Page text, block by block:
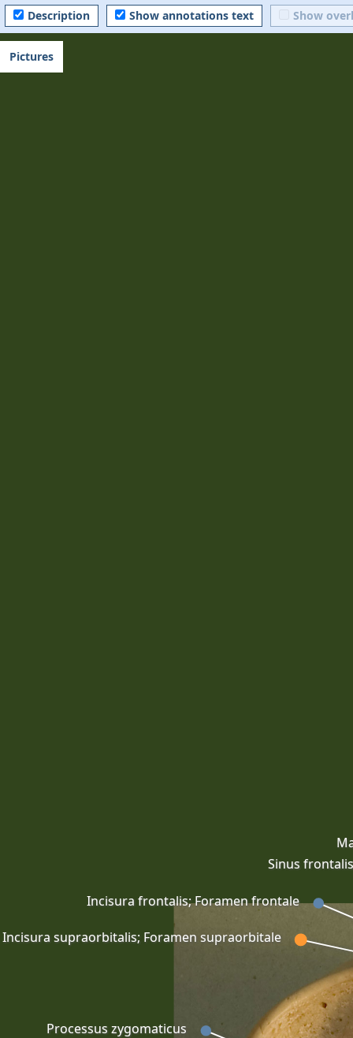
Description Show annotations text Show
Sinus frontalis
Incisura frontalis; Foramen frontale
Incisura supraorbitalis; Foramen supraorbitale
Processus zygomaticus
Pictures